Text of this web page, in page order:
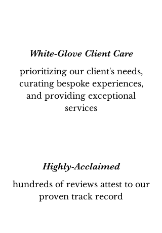
White-Glove Client Care
prioritizing our client's needs,
curating bespoke experiences,
and providing exceptional
services
Highly-Acclaimed
hundreds of reviews attest to our
proven track record